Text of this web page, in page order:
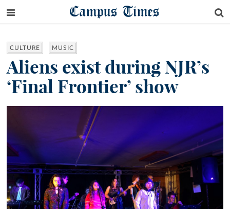
Campus Times
CULTURE MUSIC
Aliens exist during NJR’s
‘Final Frontier’ show